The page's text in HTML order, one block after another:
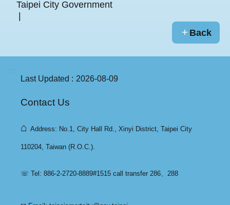
Taipei City Government
Back
:::
Last Updated
2026-08-09
Contact Us
⌂ Address: No.1, City Hall Rd., Xinyi District, Taipei City
110204, Taiwan (R.O.C.).
☏ Tel: 886-2-2720-8889#1515 call transfer 286、288